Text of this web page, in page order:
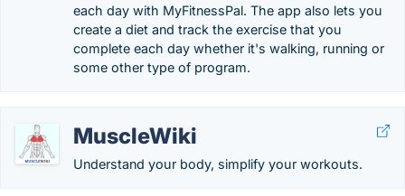
each day with MyFitnessPal. The app also lets you
create a diet and track the exercise that you
complete each day whether it's walking, running or
some other type of program.
MuscleWiki
Understand your body, simplify your workouts.